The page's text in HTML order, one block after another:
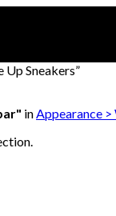
Up Sneakers”
inAppearance